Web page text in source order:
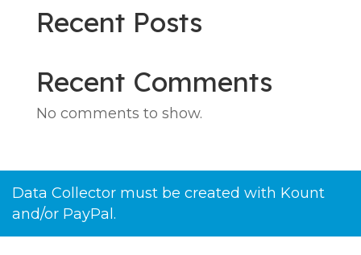
Recent Posts
Recent Comments
No comments to show.
Data Collector must be created with Kount
and/or PayPal.